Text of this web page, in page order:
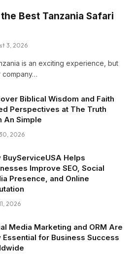
Best Tanzania Safari
3, 2026
is an exciting experience, but
company…
Biblical Wisdom and Faith
Perspectives at The Truth
An Simple
2026
BuyServiceUSA Helps
Improve SEO, Social
Presence, and Online
2026
Media Marketing and ORM Are
Essential for Business Success